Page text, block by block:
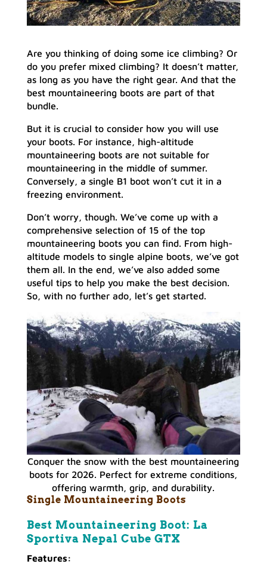
Are you thinking of doing some ice climbing? Or
do you prefer mixed climbing? It doesn’t matter,
as long as you have the right gear. And that the
best mountaineering boots are part of that
bundle.
But it is crucial to consider how you will use
your boots. For instance, high-altitude
mountaineering boots are not suitable for
mountaineering in the middle of summer.
Conversely, a single B1 boot won’t cut it in a
freezing environment.
Don’t worry, though. We’ve come up with a
comprehensive selection of 15 of the top
mountaineering boots you can find. From high-
altitude models to single alpine boots, we’ve got
them all. In the end, we’ve also added some
useful tips to help you make the best decision.
So, with no further ado, let’s get started.
Conquer the snow with the best mountaineering
boots for 2026. Perfect for extreme conditions,
offering warmth, grip, and durability.
Single Mountaineering Boots
Best Mountaineering Boot: La
Sportiva Nepal Cube GTX
Features: